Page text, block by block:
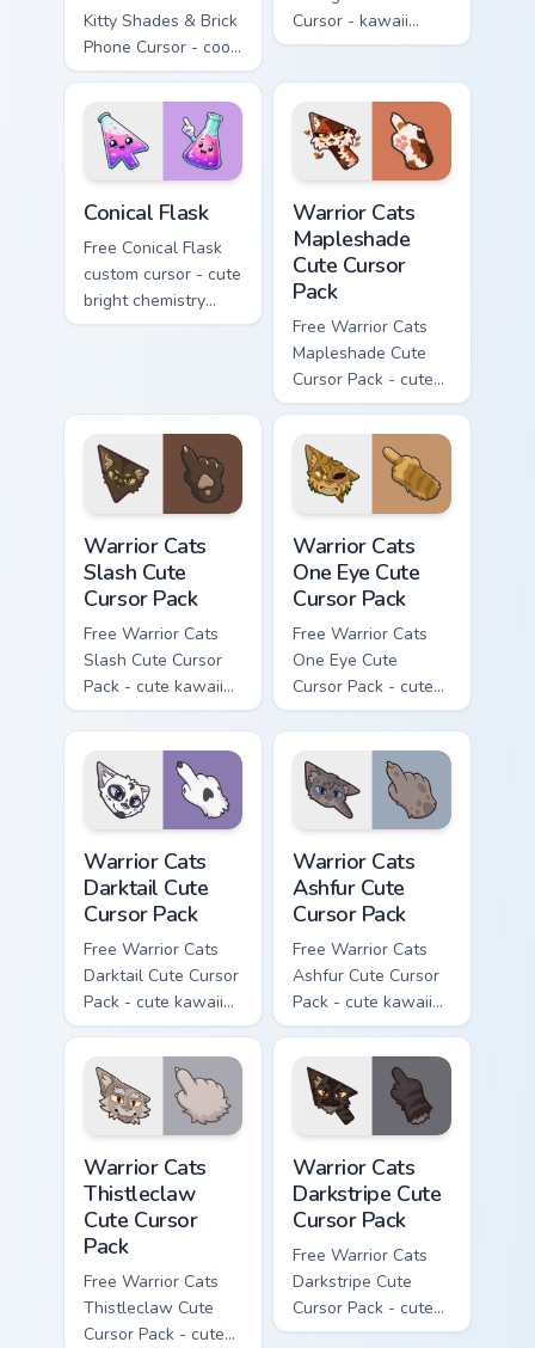
Kitty Shades & Brick
Phone Cursor - cool
Hello Kitty character
with matching brick
phone hand.
Cursor - kawaii
Hello Kitty character
Conical Flask
Free Conical Flask
custom cursor - cute
bright chemistry
flask character with
Warrior Cats
Mapleshade
Cute Cursor
Pack
Free Warrior Cats
Mapleshade Cute
Cursor Pack - cute
kawaii Mapleshade
character cursor
with matching paw.
Warrior Cats
Slash Cute
Cursor Pack
Free Warrior Cats
Slash Cute Cursor
Pack - cute kawaii
Slash character
cursor with
matching paw.
Warrior Cats
One Eye Cute
Cursor Pack
Free Warrior Cats
One Eye Cute
Cursor Pack - cute
kawaii One Eye
character cursor
with matching paw.
Warrior Cats
Darktail Cute
Cursor Pack
Free Warrior Cats
Darktail Cute Cursor
Pack - cute kawaii
Darktail character
cursor with
matching paw.
Warrior Cats
Ashfur Cute
Cursor Pack
Free Warrior Cats
Ashfur Cute Cursor
Pack - cute kawaii
Ashfur character
cursor with
matching paw.
Warrior Cats
Thistleclaw
Cute Cursor
Pack
Free Warrior Cats
Thistleclaw Cute
Cursor Pack - cute
Warrior Cats
Darkstripe Cute
Cursor Pack
Free Warrior Cats
Darkstripe Cute
Cursor Pack - cute
kawaii Darkstripe